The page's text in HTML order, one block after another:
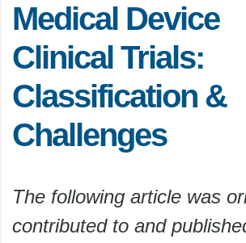
Medical Device
Clinical Trials:
Classification &
Challenges
The following article was
contributed to and